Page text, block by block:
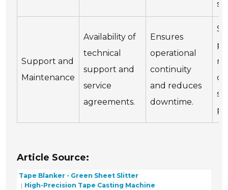
Support and
Maintenance
Availability of
technical
support and
service
agreements.
Ensures
operational
continuity
and reduces
downtime.
Article Source:
Tape Blanker - Green Sheet Slitter
High-Precision Tape Casting Machine